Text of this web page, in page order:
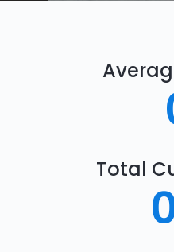
Total